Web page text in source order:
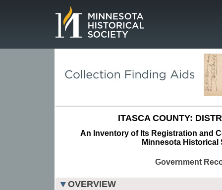
ITASCA COUNTY:
An Inventory of Its Registration and
Minnesota Historical
Government
OVERVIEW